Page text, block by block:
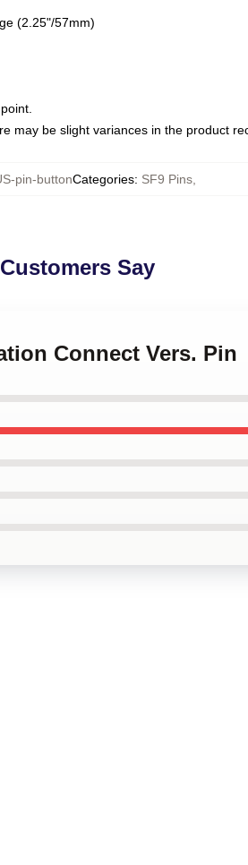
(2.25"/57mm)
may be slight variances in the product
pin-buttonCategories: SF9 Pins,
Say
Connect Vers. Pin